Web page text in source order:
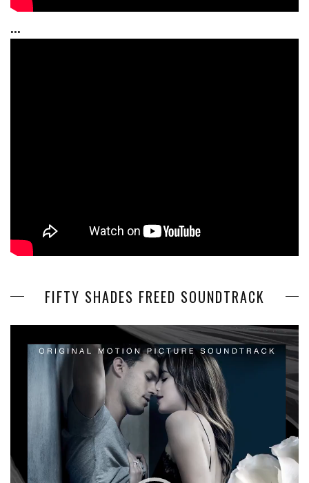
...
FIFTY SHADES FREED SOUNDTRACK
Player